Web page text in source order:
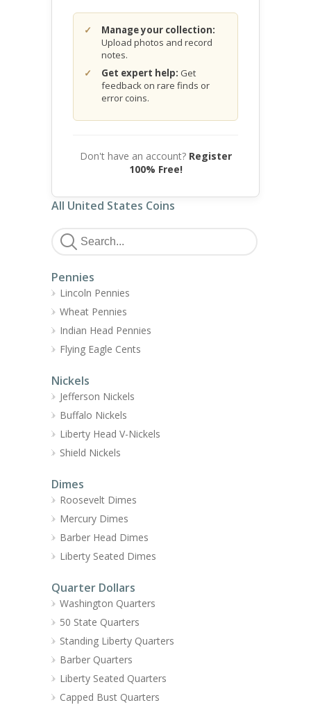
Manage your collection:
Upload photos and record
notes.
Get expert help: Get
feedback on rare finds or
error coins.
Don't have an account? Register
100% Free!
All United States Coins
Pennies
Lincoln Pennies
Wheat Pennies
Indian Head Pennies
Flying Eagle Cents
Nickels
Jefferson Nickels
Buffalo Nickels
Liberty Head V-Nickels
Shield Nickels
Dimes
Roosevelt Dimes
Mercury Dimes
Barber Head Dimes
Liberty Seated Dimes
Quarter Dollars
Washington Quarters
50 State Quarters
Standing Liberty Quarters
Barber Quarters
Liberty Seated Quarters
Capped Bust Quarters